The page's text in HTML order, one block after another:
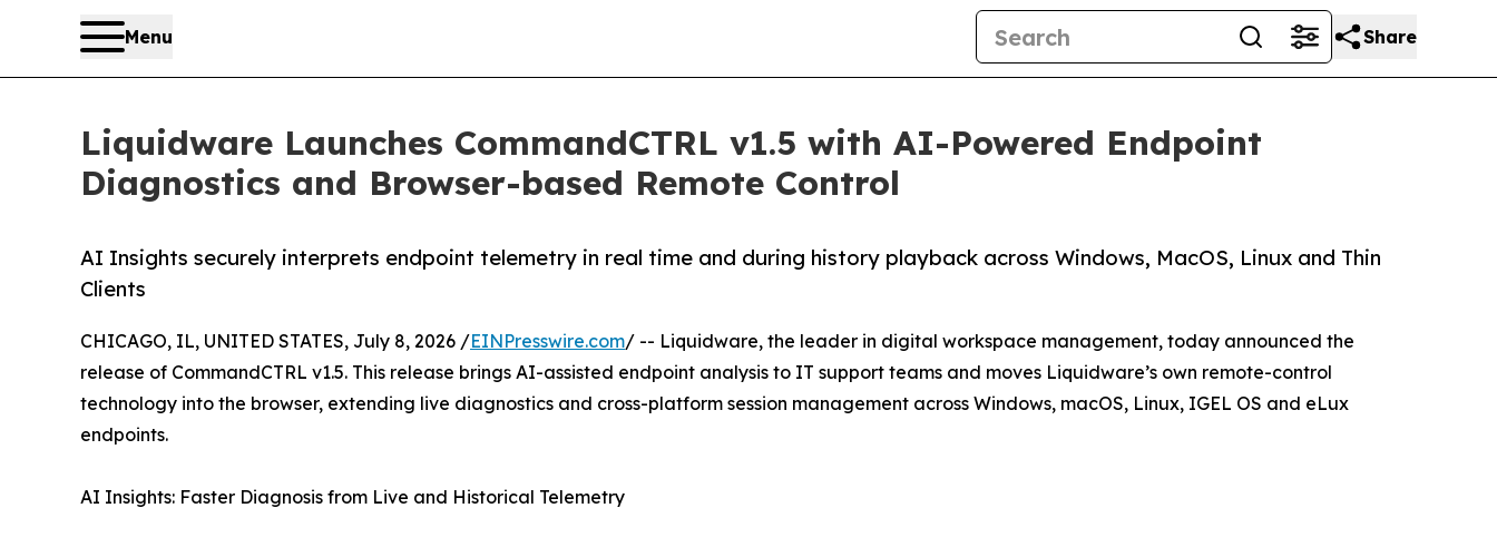
Menu Share
Liquidware Launches CommandCTRL v1.5 with AI-Powered Endpoint
Diagnostics and Browser-based Remote Control
AI Insights securely interprets endpoint telemetry in real time and during history playback across Windows, MacOS, Linux and Thin
Clients
CHICAGO, IL, UNITED STATES, July 8, 2026 /EINPresswire.com/ -- Liquidware, the leader in digital workspace management, today announced the
release of CommandCTRL v1.5. This release brings AI-assisted endpoint analysis to IT support teams and moves Liquidware’s own remote-control
technology into the browser, extending live diagnostics and cross-platform session management across Windows, macOS, Linux, IGEL OS and eLux
endpoints.
AI Insights: Faster Diagnosis from Live and Historical Telemetry